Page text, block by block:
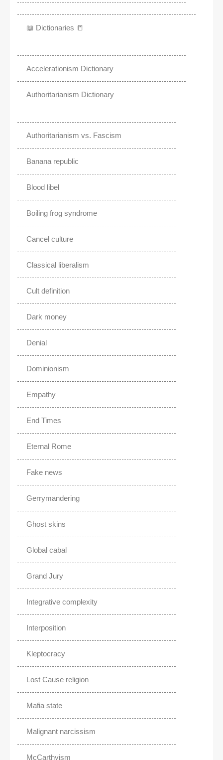
📖 Dictionaries 📒
Accelerationism Dictionary
Authoritarianism Dictionary
Authoritarianism vs. Fascism
Banana republic
Blood libel
Boiling frog syndrome
Cancel culture
Classical liberalism
Cult definition
Dark money
Denial
Dominionism
Empathy
End Times
Eternal Rome
Fake news
Gerrymandering
Ghost skins
Global cabal
Grand Jury
Integrative complexity
Interposition
Kleptocracy
Lost Cause religion
Mafia state
Malignant narcissism
McCarthyism